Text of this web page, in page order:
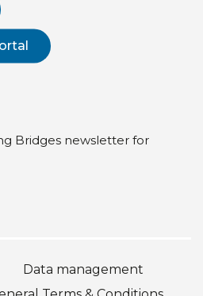
Bridges newsletter for
Data management